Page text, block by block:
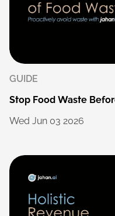
GUIDE
Stop Food Waste
Wed Jun 03 2026